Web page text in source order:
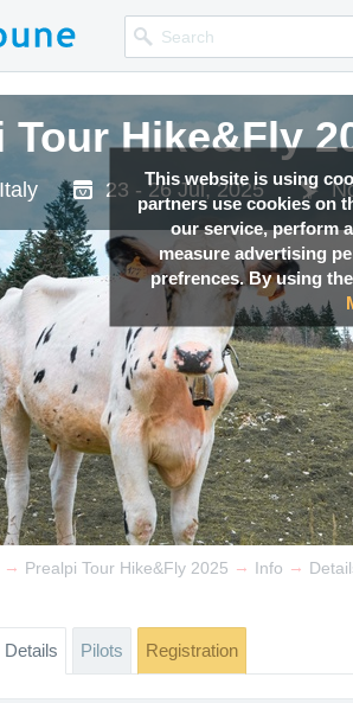
This website is using
partners use cookies on
our service, perform
measure advertising
prefrences. By using
Tour Hike&Fly
23 - 26 Jul, 2025
→ Prealpi Tour Hike&Fly 2025 → Info →
Details Pilots Registration